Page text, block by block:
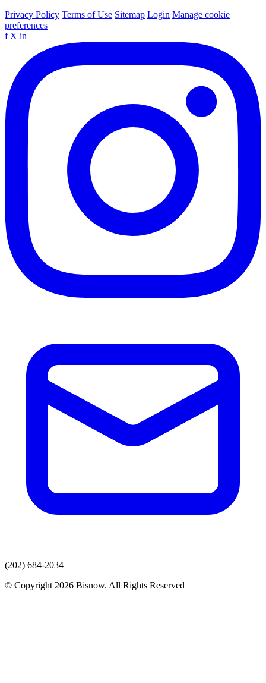
Privacy Policy Terms of Use Sitemap Login Manage cookie
preferences
f X in
(202) 684-2034
© Copyright 2026 Bisnow. All Rights Reserved